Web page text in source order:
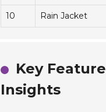
10 Rain Jacket
Key
Insights